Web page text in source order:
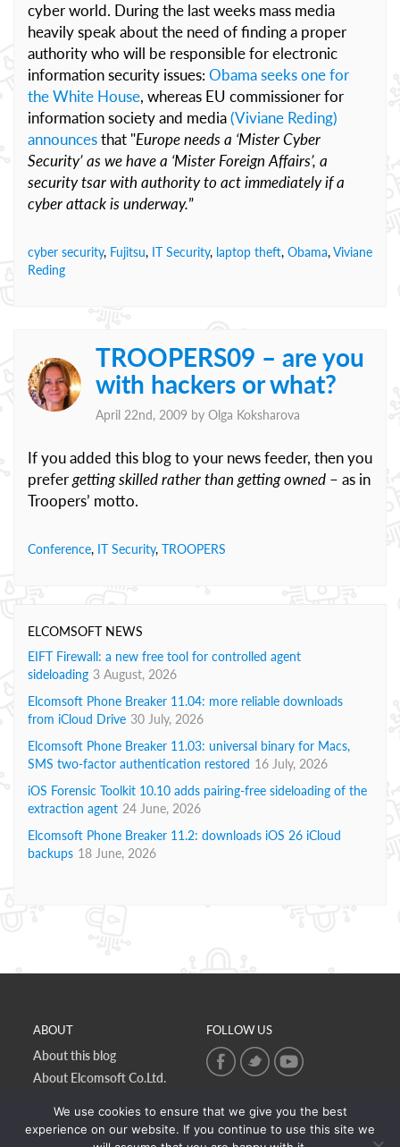
cyber world. During the last weeks mass media
heavily speak about the need of finding a proper
authority who will be responsible for electronic
information security issues: Obama seeks one for
the White House, whereas EU commissioner for
information society and media(Viviane Reding)
announcesthat "Europe needs a ‘Mister Cyber
Security’ as we have a ‘Mister Foreign Affairs’, a
security tsar with authority to act immediately if a
cyber attack is underway.”
cyber security, Fujitsu, IT Security, laptop theft, Obama,Viviane
Reding
TROOPERS09 – are you
with hackers or what?
April 22nd, 2009 by Olga Koksharova
If you added this blog to your news feeder, then you
prefergetting skilled rather than getting owned – as in
Troopers’ motto.
Conference, IT Security, TROOPERS
ELCOMSOFT NEWS
EIFT Firewall: a new free tool for controlled agent
sideloading 3 August, 2026
Elcomsoft Phone Breaker 11.04: more reliable downloads
from iCloud Drive 30 July, 2026
Elcomsoft Phone Breaker 11.03: universal binary for Macs,
SMS two-factor authentication restored 16 July, 2026
iOS Forensic Toolkit 10.10 adds pairing-free sideloading of the
extraction agent 24 June, 2026
Elcomsoft Phone Breaker 11.2: downloads iOS 26 iCloud
backups 18 June, 2026
ABOUT
About this blog
About Elcomsoft Co.Ltd.
Contact Us
FOLLOW US
We use cookies to ensure that we give you the best
experience on our website. If you continue to use this site we